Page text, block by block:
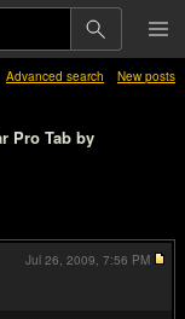
Advanced search New posts
Pro Tab by
Jul 26, 2009, 7:56 PM